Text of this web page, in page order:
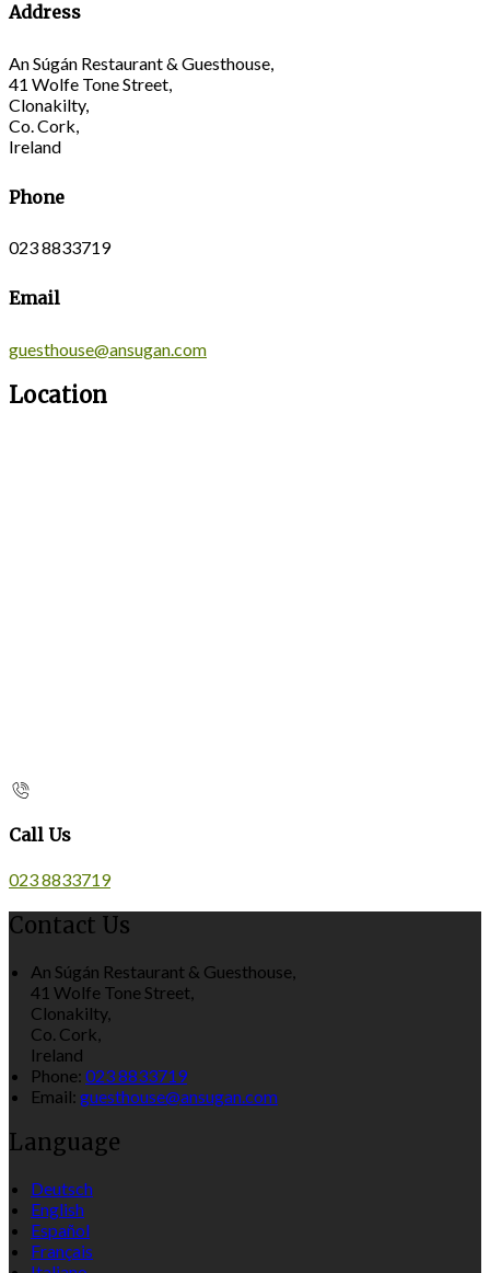
Address
An Súgán Restaurant & Guesthouse,
41 Wolfe Tone Street,
Clonakilty,
Co. Cork,
Ireland
Phone
023 8833719
Email
guesthouse@ansugan.com
Location
Call Us
023 8833719
Contact Us
An Súgán Restaurant & Guesthouse,
41 Wolfe Tone Street,
Clonakilty,
Co. Cork,
Ireland
Phone: 023 8833719
Email: guesthouse@ansugan.com
Language
Deutsch
English
Español
Français